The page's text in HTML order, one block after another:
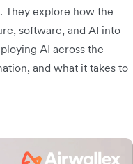
They explore how the
software, and AI into
AI across the
and what it takes to